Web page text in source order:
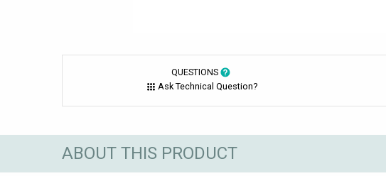
QUESTIONS
Ask Technical Question?
ABOUT THIS PRODUCT